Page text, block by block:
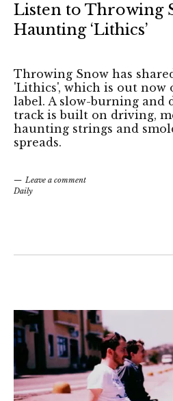
Listen to Throwing
Haunting ‘Lithics’
Throwing Snow has
'Lithics', which is out now
label. A slow-burning and
track is built on driving,
haunting strings and
spreads.
Leave a comment
Daily